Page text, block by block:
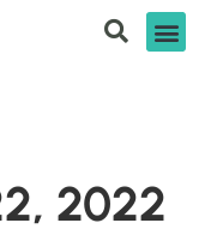
2022